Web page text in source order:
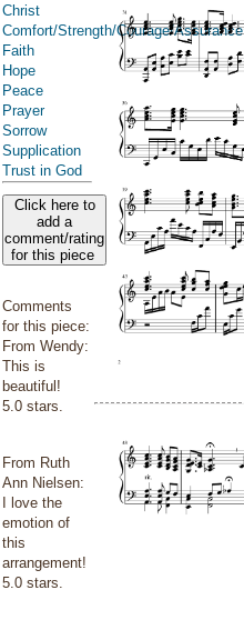
Christ
Comfort/Strength/Courage/Assurance
Faith
Hope
Peace
Prayer
Sorrow
Supplication
Trust in God
Click here to
add a
comment/rating
for this piece
Comments
for this piece:
From Wendy:
This is
beautiful!
5.0 stars.
From Ruth
Ann Nielsen:
I love the
emotion of
this
arrangement!
5.0 stars.